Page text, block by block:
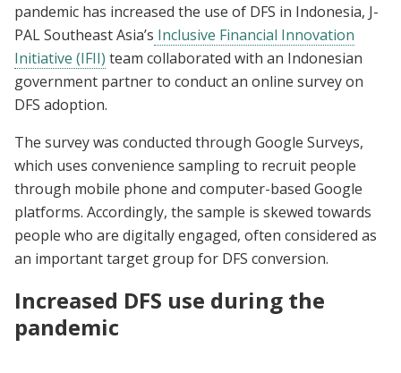
pandemic has increased the use of DFS in Indonesia, J-
PAL Southeast Asia’s Inclusive Financial Innovation
Initiative (IFII) team collaborated with an Indonesian
government partner to conduct an online survey on
DFS adoption.
The survey was conducted through Google Surveys,
which uses convenience sampling to recruit people
through mobile phone and computer-based Google
platforms. Accordingly, the sample is skewed towards
people who are digitally engaged, often considered as
an important target group for DFS conversion.
Increased DFS use during the
pandemic